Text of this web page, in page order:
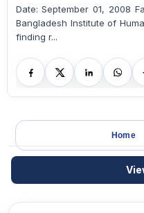
Date: September 01, 2008 Fact Finding Case: BIHR-HRD-02-08
Bangladesh Institute of
finding r...
Home